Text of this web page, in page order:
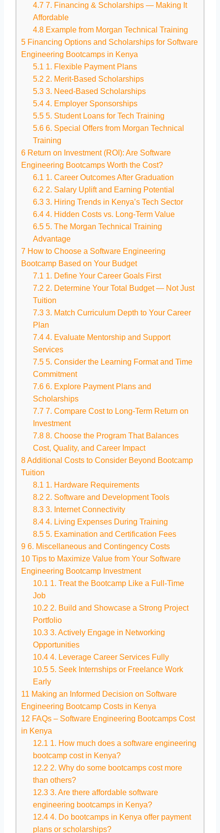
4.7 7. Financing & Scholarships — Making It
Affordable
4.8 Example from Morgan Technical Training
5 Financing Options and Scholarships for Software
Engineering Bootcamps in Kenya
5.1 1. Flexible Payment Plans
5.2 2. Merit-Based Scholarships
5.3 3. Need-Based Scholarships
5.4 4. Employer Sponsorships
5.5 5. Student Loans for Tech Training
5.6 6. Special Offers from Morgan Technical
Training
6 Return on Investment (ROI): Are Software
Engineering Bootcamps Worth the Cost?
6.1 1. Career Outcomes After Graduation
6.2 2. Salary Uplift and Earning Potential
6.3 3. Hiring Trends in Kenya’s Tech Sector
6.4 4. Hidden Costs vs. Long-Term Value
6.5 5. The Morgan Technical Training
Advantage
7 How to Choose a Software Engineering
Bootcamp Based on Your Budget
7.1 1. Define Your Career Goals First
7.2 2. Determine Your Total Budget — Not Just
Tuition
7.3 3. Match Curriculum Depth to Your Career
Plan
7.4 4. Evaluate Mentorship and Support
Services
7.5 5. Consider the Learning Format and Time
Commitment
7.6 6. Explore Payment Plans and
Scholarships
7.7 7. Compare Cost to Long-Term Return on
Investment
7.8 8. Choose the Program That Balances
Cost, Quality, and Career Impact
8Additional Costs to Consider Beyond Bootcamp
Tuition
8.1 1. Hardware Requirements
8.2 2. Software and Development Tools
8.3 3. Internet Connectivity
8.4 4. Living Expenses During Training
8.5 5. Examination and Certification Fees
9 6. Miscellaneous and Contingency Costs
10 Tips to Maximize Value from Your Software
Engineering Bootcamp Investment
10.1 1. Treat the Bootcamp Like a Full-Time
Job
10.2 2. Build and Showcase a Strong Project
Portfolio
10.3 3. Actively Engage in Networking
Opportunities
10.4 4. Leverage Career Services Fully
10.5 5. Seek Internships or Freelance Work
Early
11 Making an Informed Decision on Software
Engineering Bootcamp Costs in Kenya
12 FAQs – Software Engineering Bootcamps Cost
in Kenya
12.1 1. How much does a software engineering
bootcamp cost in Kenya?
12.2 2. Why do some bootcamps cost more
than others?
12.3 3. Are there affordable software
engineering bootcamps in Kenya?
12.4 4. Do bootcamps in Kenya offer payment
plans or scholarships?